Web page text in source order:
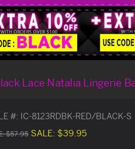
Lace Natalia Lingerie
#: IC-8123RDBK-RED/BLACK-S
$57.95 SALE: $39.95